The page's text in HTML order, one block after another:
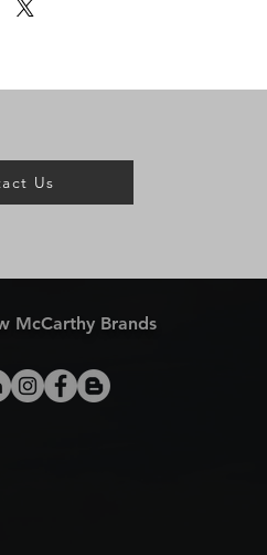
Us
McCarthy Brands